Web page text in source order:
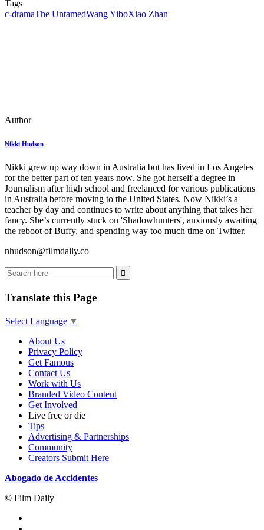
Tags
c-dramaThe UntamedWang YiboXiao Zhan
Author
Nikki Hudson
Nikki grew up way down in Australia but has lived in Los Angeles
for the better part of ten years now. She got herself a degree in
Journalism after high school and freelanced for various publications
in Australia before moving to the United States. Now Nikki’s a
teacher by day and continues to write about anything that takes her
fancy. She’s currently stuck on 'Shadowhunters', anxiously awaiting
the reboot of Buffy, and spending way too much time on Twitter.
nhudson@filmdaily.co
Translate this Page
Select Language ▼
About Us
Privacy Policy
Get Famous
Contact Us
Work with Us
Branded Video Content
Get Involved
Live free or die
Tips
Advertising & Partnerships
Community
Creators Submit Here
Abogado de Accidentes
© Film Daily